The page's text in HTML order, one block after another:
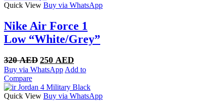
Quick View Buy via WhatsApp
Nike Air Force 1
Low “White/Grey”
320AED Original
price
320 AED.
250 AED
price
250 AED.
Buy via WhatsAppAdd to
Compare
Quick View Buy via WhatsApp